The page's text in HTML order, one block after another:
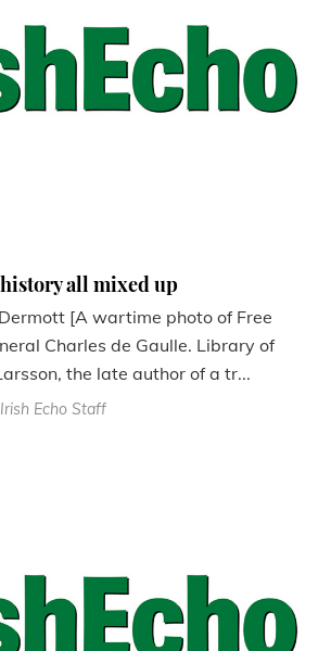
all mixed up
[A wartime photo of Free
Charles de Gaulle. Library of
the late author of a tr...
Echo Staff